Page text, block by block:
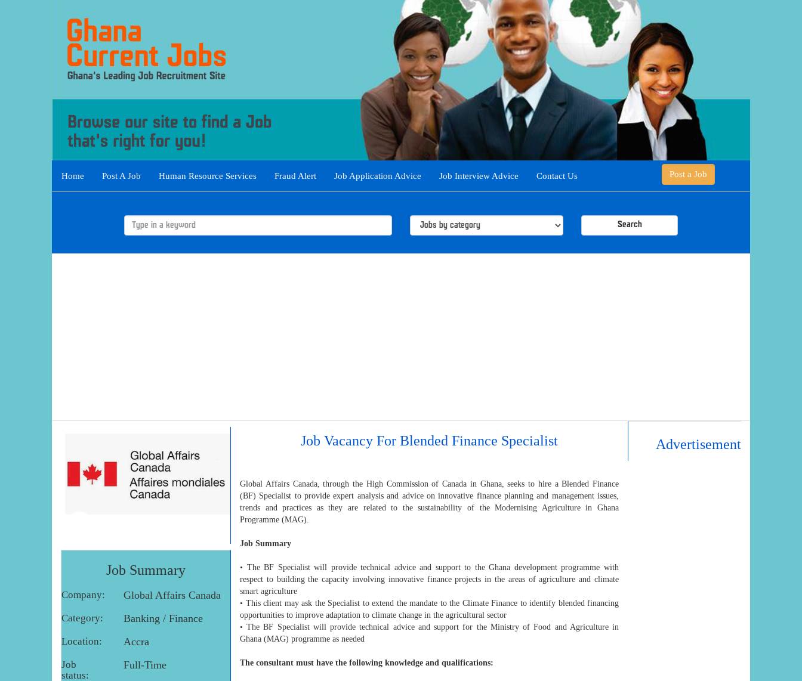
Home Post A Job Human Resource Services Fraud Alert Job Application Advice Job Interview Advice Contact Us Post a Job
Search
Job Summary
Company: Global Affairs Canada
Category: Banking / Finance
Location: Accra
Job
status:
Full-Time
Job Vacancy For Blended Finance Specialist
Global Affairs Canada, through the High Commission of Canada in Ghana, seeks to hire a Blended Finance
(BF) Specialist to provide expert analysis and advice on innovative finance planning and management issues,
trends and practices as they are related to the sustainability of the Modernising Agriculture in Ghana
Programme (MAG).
Job Summary
• The BF Specialist will provide technical advice and support to the Ghana development programme with
respect to building the capacity involving innovative finance projects in the areas of agriculture and climate
smart agriculture
• This client may ask the Specialist to extend the mandate to the Climate Finance to identify blended financing
opportunities to improve adaptation to climate change in the agricultural sector
• The BF Specialist will provide technical advice and support for the Ministry of Food and Agriculture in
Ghana (MAG) programme as needed
The consultant must have the following knowledge and qualifications:
Advertisement